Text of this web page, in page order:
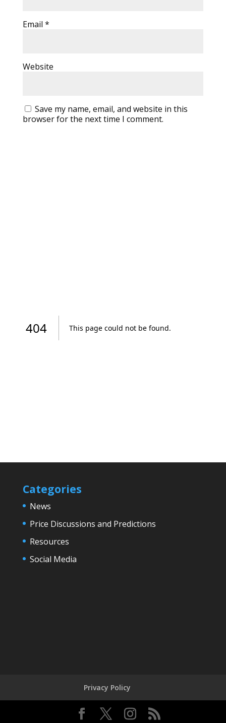
Email *
Website
Save my name, email, and website in this
browser for the next time I comment.
Categories
News
Price Discussions and Predictions
Resources
Social Media
Privacy Policy